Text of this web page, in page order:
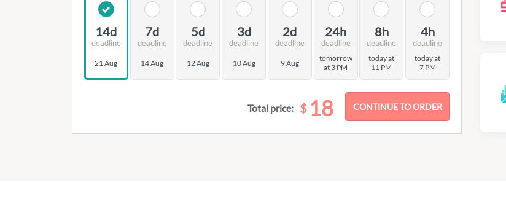
14d
deadline
21 Aug
7d
deadline
14 Aug
5d
deadline
12 Aug
3d
deadline
10 Aug
2d
deadline
9 Aug
24h
deadline
tomorrow
at 3 PM
8h
deadline
today at
11 PM
4h
deadline
today at
7 PM
Total price: $ 18